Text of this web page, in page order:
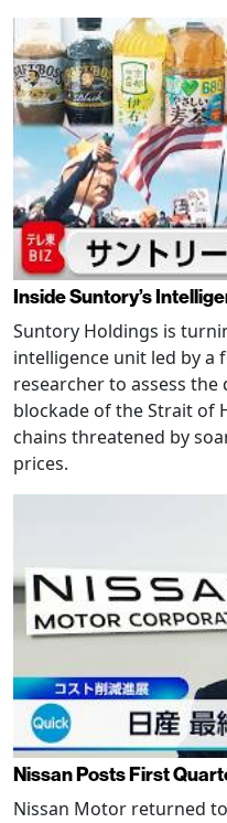
Inside Suntory’s
Suntory Holdings is
intelligence unit led by
researcher to assess
blockade of the Strait of
chains threatened by
prices.
Nissan Posts First
Nissan Motor returned